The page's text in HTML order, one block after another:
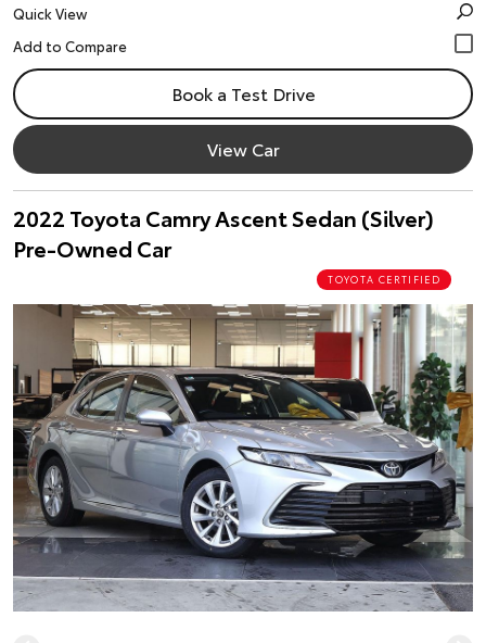
Quick View
Book a Test Drive
View Car
2022 Toyota Camry Ascent Sedan (Silver)
Pre-Owned Car
TOYOTA CERTIFIED